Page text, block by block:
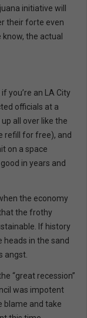
initiative will
their forte even
the actual
you’re an LA City
officials at a
all over like the
refill for free), and
on a space
in years and
the economy
the frothy
If history
heads in the sand
angst.
“great recession”
was impotent
blame and take